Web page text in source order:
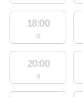
18:00
0
20:00
0